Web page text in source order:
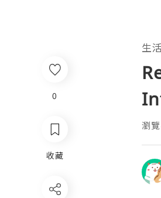
生活
瀏
0
收藏